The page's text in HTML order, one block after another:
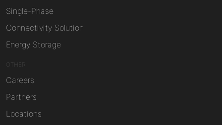
Single-Phase
Connectivity Solution
Energy Storage
OTHER
Careers
Partners
Locations